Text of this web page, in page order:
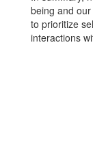
being and
to prioritize
interactions